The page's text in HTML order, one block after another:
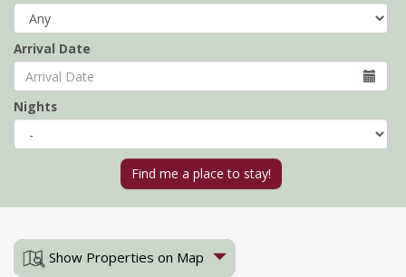
Arrival Date
Nights
Show Properties on Map